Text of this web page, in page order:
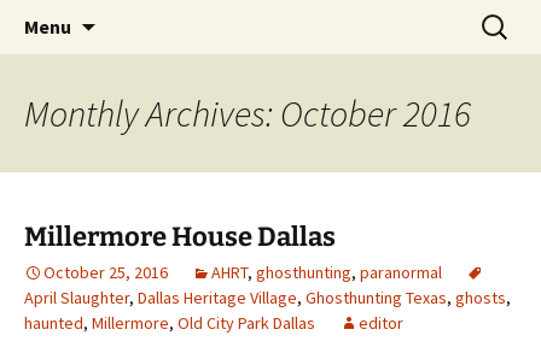
America's Haunted Roadtrip
Menu
Search
for:
Monthly Archives: October 2016
Millermore House Dallas
October 25, 2016 AHRT, ghosthunting, paranormal
April Slaughter, Dallas Heritage Village, Ghosthunting Texas, ghosts,
haunted, Millermore, Old City Park Dallas editor